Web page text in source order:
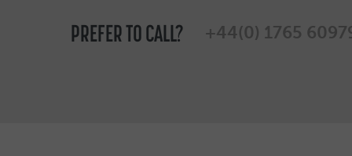
PREFER TO CALL? +44(0) 1765